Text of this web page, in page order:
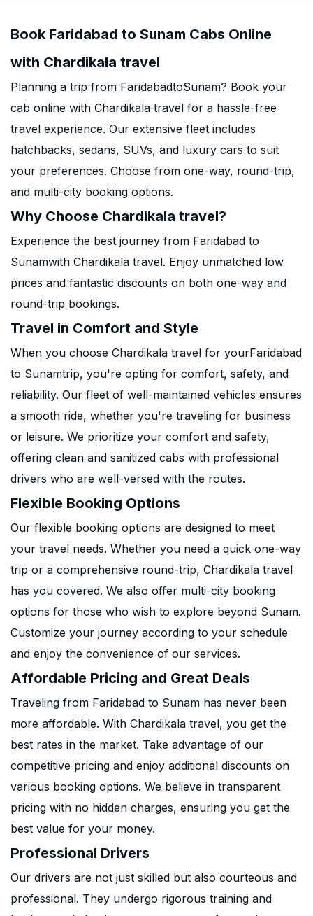
Book Faridabad to Sunam Cabs Online
with Chardikala travel
Planning a trip from FaridabadtoSunam? Book your
cab online with Chardikala travel for a hassle-free
travel experience. Our extensive fleet includes
hatchbacks, sedans, SUVs, and luxury cars to suit
your preferences. Choose from one-way, round-trip,
and multi-city booking options.
Why Choose Chardikala travel?
Experience the best journey from Faridabad to
Sunamwith Chardikala travel. Enjoy unmatched low
prices and fantastic discounts on both one-way and
round-trip bookings.
Travel in Comfort and Style
When you choose Chardikala travel for yourFaridabad
to Sunamtrip, you're opting for comfort, safety, and
reliability. Our fleet of well-maintained vehicles ensures
a smooth ride, whether you're traveling for business
or leisure. We prioritize your comfort and safety,
offering clean and sanitized cabs with professional
drivers who are well-versed with the routes.
Flexible Booking Options
Our flexible booking options are designed to meet
your travel needs. Whether you need a quick one-way
trip or a comprehensive round-trip, Chardikala travel
has you covered. We also offer multi-city booking
options for those who wish to explore beyond Sunam.
Customize your journey according to your schedule
and enjoy the convenience of our services.
Affordable Pricing and Great Deals
Traveling from Faridabad to Sunam has never been
more affordable. With Chardikala travel, you get the
best rates in the market. Take advantage of our
competitive pricing and enjoy additional discounts on
various booking options. We believe in transparent
pricing with no hidden charges, ensuring you get the
best value for your money.
Professional Drivers
Our drivers are not just skilled but also courteous and
professional. They undergo rigorous training and